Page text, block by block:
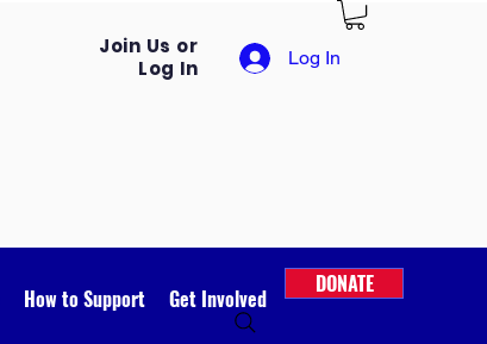
Join Us or
Log In
Log In
How to Support Get Involved
DONATE